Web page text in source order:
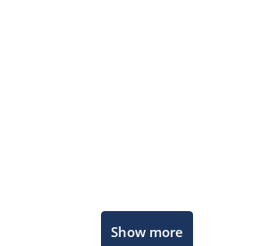
Show more
quick answers from our AI assistant.